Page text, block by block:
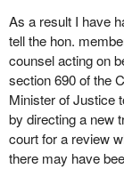
As a result I have
tell the hon.
counsel acting on
section 690 of the
Minister of Justice
by directing a new
court for a review
there may have